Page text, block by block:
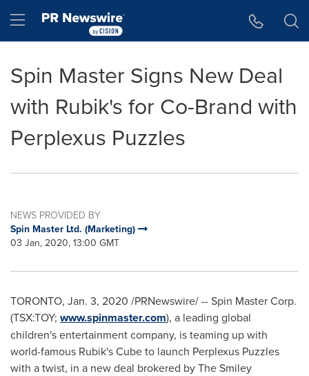
Hamburger menu
Spin Master Signs New Deal
with Rubik's for Co-Brand with
Perplexus Puzzles
NEWS PROVIDED BY
Spin Master Ltd. (Marketing)
03 Jan, 2020, 13:00 GMT
TORONTO, Jan. 3, 2020 /PRNewswire/ -- Spin Master Corp.
(TSX:TOY; www.spinmaster.com), a leading global
children's entertainment company, is teaming up with
world-famous Rubik's Cube to launch Perplexus Puzzles
with a twist, in a new deal brokered by The Smiley